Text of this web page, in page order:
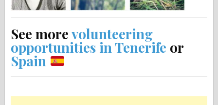
See morevolunteering
opportunities in Tenerife or
Spain